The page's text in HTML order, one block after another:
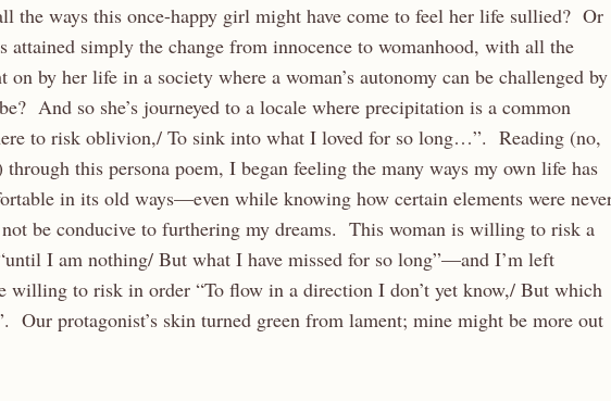
the ways this once-happy girl might have come to feel her life sullied? Or
attained simply the change from innocence to womanhood, with all the
on by her life in a society where a woman’s autonomy can be challenged by
And so she’s journeyed to a locale where precipitation is a common
to risk oblivion,/ To sink into what I loved for so long…”. Reading (no,
through this persona poem, I began feeling the many ways my own life has
in its old ways—even while knowing how certain elements were
not be conducive to furthering my dreams. This woman is willing to risk a
I am nothing/ But what I have missed for so long”—and I’m left
willing to risk in order “To flow in a direction I don’t yet know,/ But which
Our protagonist’s skin turned green from lament; mine might be more out